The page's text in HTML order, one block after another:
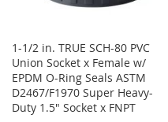
1-1/2 in. TRUE SCH-80 PVC
Union Socket x Female w/
EPDM O-Ring Seals ASTM
D2467/F1970 Super Heavy-
Duty 1.5" Socket x FNPT